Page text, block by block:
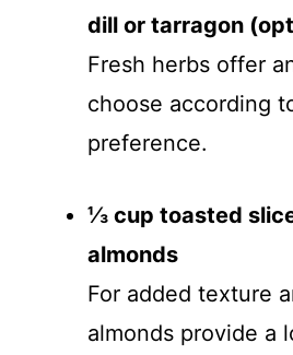
dill or tarragon
Fresh herbs offer
choose according
preference.
⅓ cup toasted
almonds
For added texture
almonds provide a